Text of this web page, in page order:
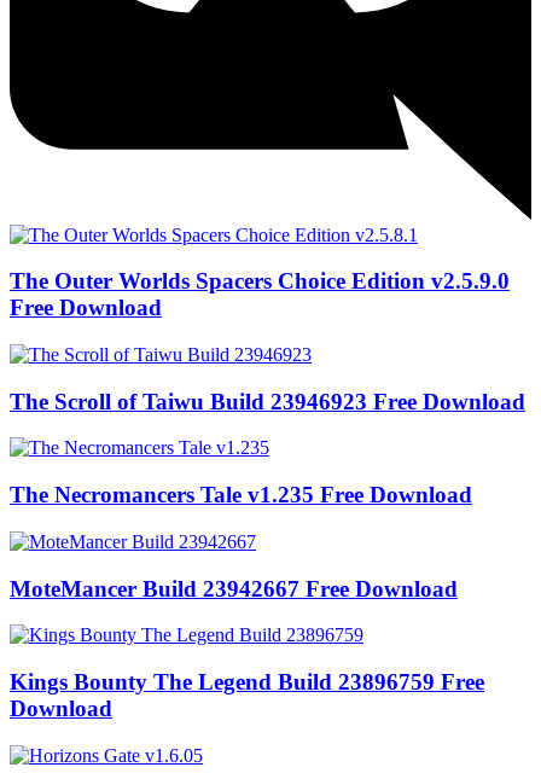
The Outer Worlds Spacers Choice Edition v2.5.9.0
Free Download
The Scroll of Taiwu Build 23946923 Free Download
The Necromancers Tale v1.235 Free Download
MoteMancer Build 23942667 Free Download
Kings Bounty The Legend Build 23896759 Free
Download